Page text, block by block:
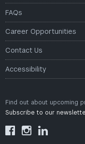
FAQs
Career Opportunities
Contact Us
Accessibility
Find out about upcoming
Subscribe to our
  